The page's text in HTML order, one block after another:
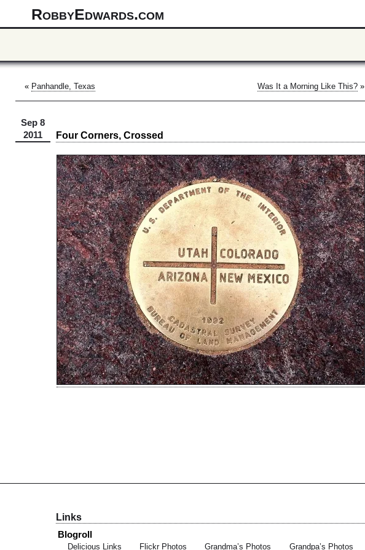
RobbyEdwards.com
« Panhandle, Texas Was It a Morning Like This?»
Sep 8
2011
Four Corners, Crossed
Links
Blogroll
Delicious Links Flickr Photos Grandma’s Photos Grandpa’s Photos